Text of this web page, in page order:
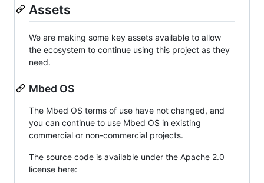
Assets
We are making some key assets available to allow
the ecosystem to continue using this project as they
need.
Mbed OS
The Mbed OS terms of use have not changed, and
you can continue to use Mbed OS in existing
commercial or non-commercial projects.
The source code is available under the Apache 2.0
license here: